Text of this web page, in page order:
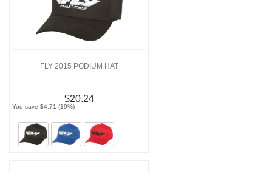
FLY 2015 PODIUM HAT
$20.24
You save $4.71 (19%)